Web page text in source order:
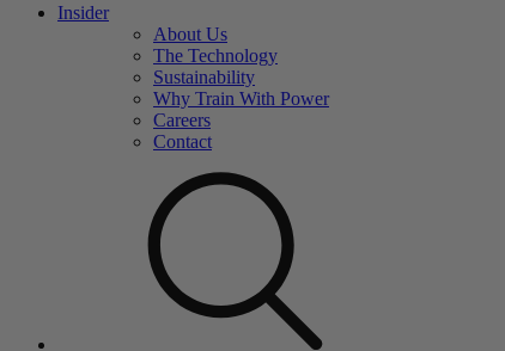
Insider
About Us
The Technology
Sustainability
Why Train With Power
Careers
Contact